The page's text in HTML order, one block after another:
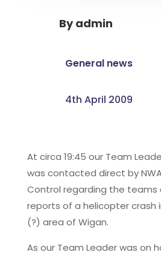
Byadmin
General news
4th April 2009
At circa 19:45 our Team
was contacted direct by
Control regarding the
reports of a helicopter crash
(?) area of Wigan.
As our Team Leader was on